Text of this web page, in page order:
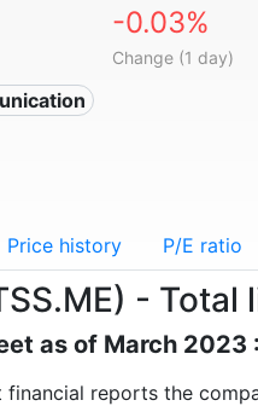
-0.03%
Change (1 day)
Price history P/E ratio
- Total
as of March 2023 :
financial reports the